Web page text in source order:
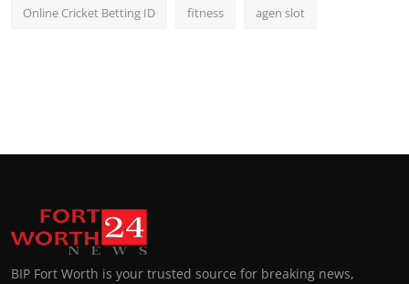
Online Cricket Betting ID fitness agen slot
BIP Fort Worth is your trusted source for breaking news,